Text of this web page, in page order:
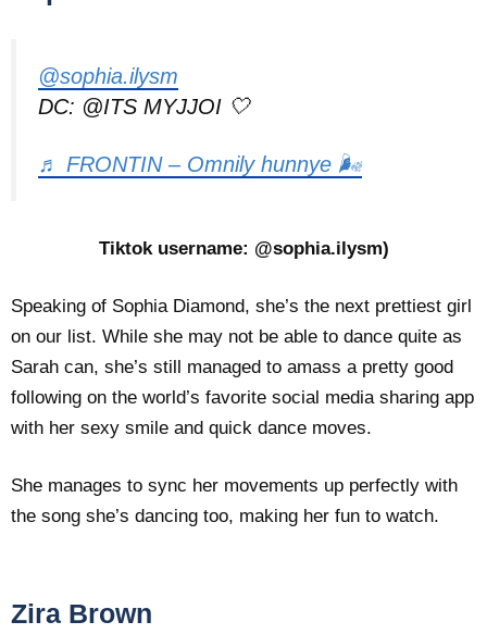
@sophia.ilysm
DC: @ITS MYJJOI 🤍
♬ FRONTIN – Omnily hunnye 🌬
Tiktok username: @sophia.ilysm)
Speaking of Sophia Diamond, she’s the next prettiest girl
on our list. While she may not be able to dance quite as
Sarah can, she’s still managed to amass a pretty good
following on the world’s favorite social media sharing app
with her sexy smile and quick dance moves.
She manages to sync her movements up perfectly with
the song she’s dancing too, making her fun to watch.
Zira Brown